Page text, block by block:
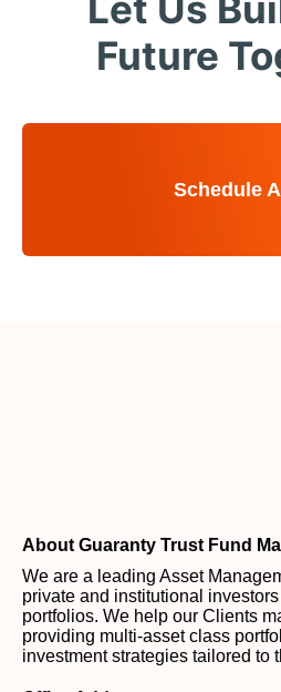
Future
Schedule
About Guaranty Trust Fund
We are a leading Asset
private and institutional
portfolios. We help our Clients
providing multi-asset class
investment strategies tailored to